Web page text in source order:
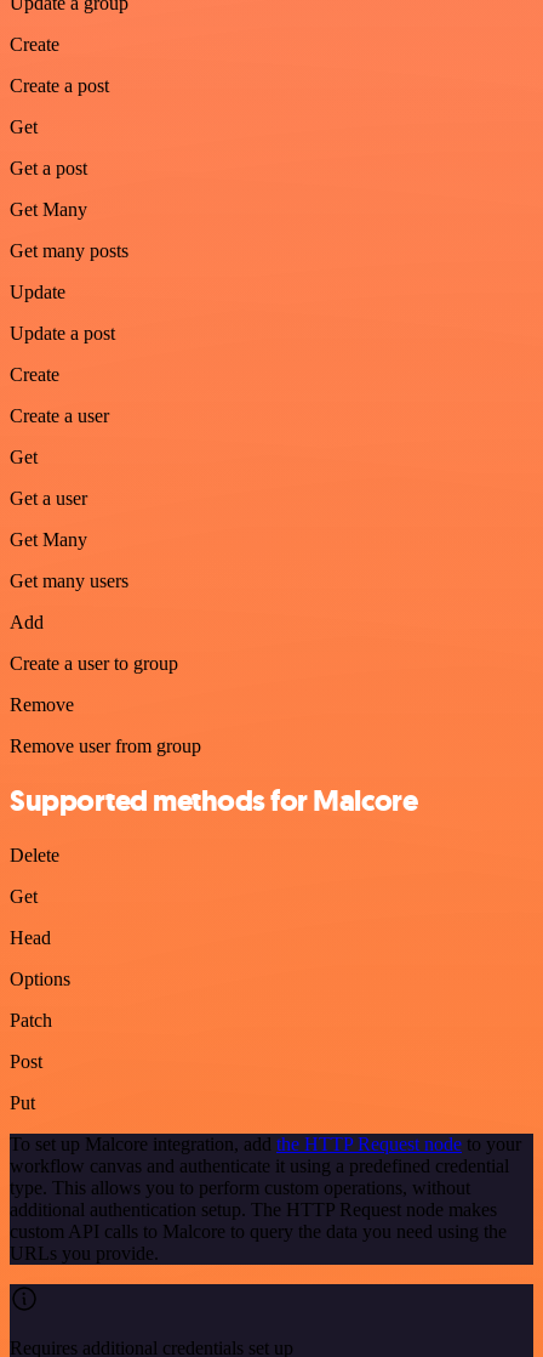
Create
Create a post
Get
Get a post
Get Many
Get many posts
Update
Update a post
Create
Create a user
Get
Get a user
Get Many
Get many users
Add
Create a user to group
Remove
Remove user from group
Supported methods for Malcore
Delete
Get
Head
Options
Patch
Post
Put
To set up Malcore integration, add the HTTP Request node to your
workflow canvas and authenticate it using a predefined credential
type. This allows you to perform custom operations, without
additional authentication setup. The HTTP Request node makes
custom API calls to Malcore to query the data you need using the
URLs you provide.
Requires additional credentials set up